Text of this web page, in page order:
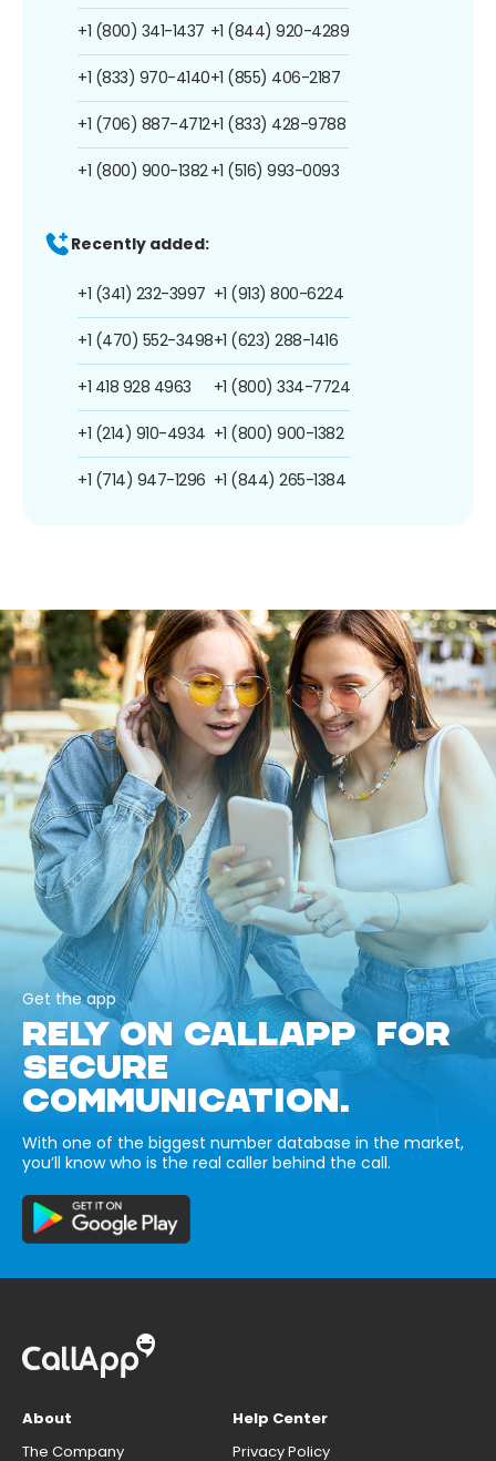
+1 (800) 341-1437
+1 (833) 970-4140
+1 (706) 887-4712
+1 (800) 900-1382
+1 (844) 920-4289
+1 (855) 406-2187
+1 (833) 428-9788
+1 (516) 993-0093
Recently added:
+1 (341) 232-3997
+1 (470) 552-3498
+1 418 928 4963
+1 (214) 910-4934
+1 (714) 947-1296
+1 (913) 800-6224
+1 (623) 288-1416
+1 (800) 334-7724
+1 (800) 900-1382
+1 (844) 265-1384
Get the app
RELY ON CALLAPP FOR
SECURE
COMMUNICATION.
With one of the biggest number database in the market,
you’ll know who is the real caller behind the call.
About
The Company
Help Center
Privacy Policy